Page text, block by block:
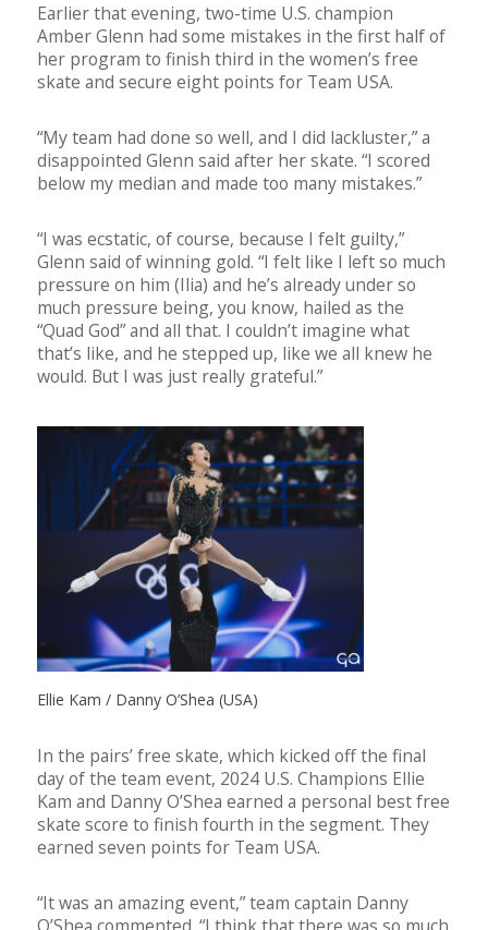
Earlier that evening, two-time U.S. champion
Amber Glenn had some mistakes in the first half of
her program to finish third in the women’s free
skate and secure eight points for Team USA.
“My team had done so well, and I did lackluster,” a
disappointed Glenn said after her skate. “I scored
below my median and made too many mistakes.”
“I was ecstatic, of course, because I felt guilty,”
Glenn said of winning gold. “I felt like I left so much
pressure on him (Ilia) and he’s already under so
much pressure being, you know, hailed as the
“Quad God” and all that. I couldn’t imagine what
that’s like, and he stepped up, like we all knew he
would. But I was just really grateful.”
Ellie Kam / Danny O’Shea (USA)
In the pairs’ free skate, which kicked off the final
day of the team event, 2024 U.S. Champions Ellie
Kam and Danny O’Shea earned a personal best free
skate score to finish fourth in the segment. They
earned seven points for Team USA.
“It was an amazing event,” team captain Danny